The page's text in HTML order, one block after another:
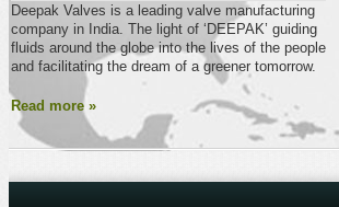
Deepak Valves is a leading valve manufacturing
company in India. The light of ‘DEEPAK’ guiding
fluids around the globe into the lives of the people
and facilitating the dream of a greener tomorrow.
Read more »